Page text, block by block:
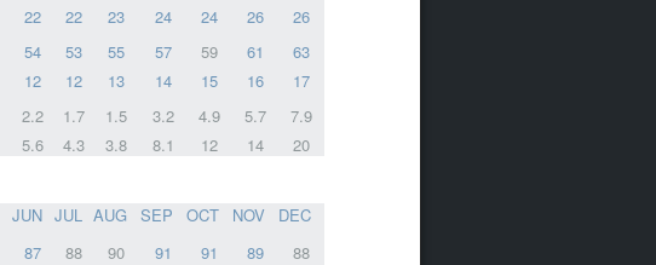
22 22 23 24 24 26
26
54 53 55 57 59 61
63
12 12 13 14 15 16
17
2.2 1.7 1.5 3.2 4.9 5.7
7.9
5.6 4.3 3.8 8.1 12 14 20
JUN JUL AUG SEP OCT NOV
DEC
87 88 90 91 91 89
88